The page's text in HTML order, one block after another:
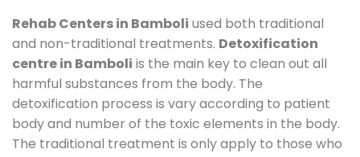
Rehab Centers in Bamboli used both traditional
and non-traditional treatments. Detoxification
centre in Bamboli is the main key to clean out all
harmful substances from the body. The
detoxification process is vary according to patient
body and number of the toxic elements in the body.
The traditional treatment is only apply to those who